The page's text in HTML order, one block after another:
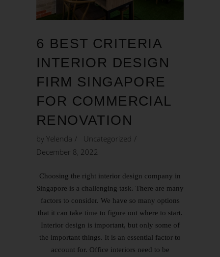
6 BEST CRITERIA
INTERIOR DESIGN
FIRM SINGAPORE
FOR COMMERCIAL
RENOVATION
by Yelenda
Uncategorized
December 8, 2022
Choosing the right interior design company in
Singapore is a challenging task. There are many
factors to consider. We have so many options
that it can take time to figure out where to start.
Interior design is important, but only some of
the important things. It is an essential factor to
account for. Office interiors need to be